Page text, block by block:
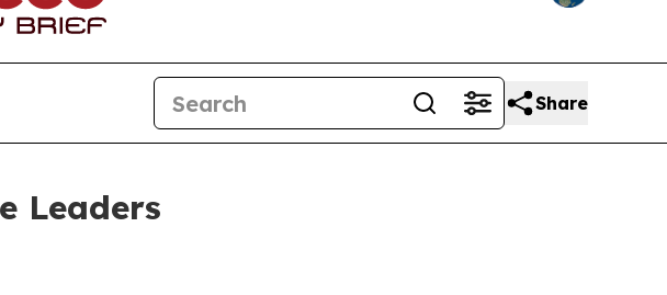
Share
Leaders